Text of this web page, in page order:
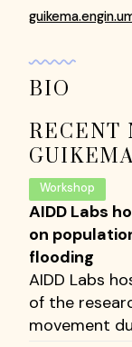
BIO
RECENT
Workshop
AIDD Labs
on
flooding
AIDD Labs
of the
movement